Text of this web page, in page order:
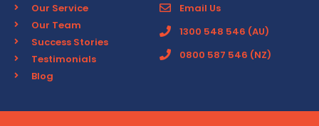
Our Service
Our Team
Success Stories
Testimonials
Blog
Email Us
1300 548 546 (AU)
0800 587 546 (NZ)